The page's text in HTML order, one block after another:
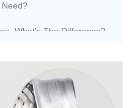
Catalytic Converter?